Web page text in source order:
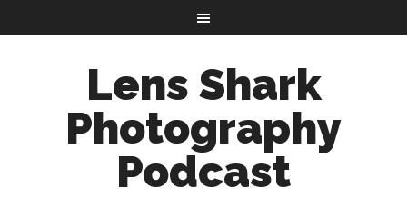
Lens Shark
Photography
Podcast